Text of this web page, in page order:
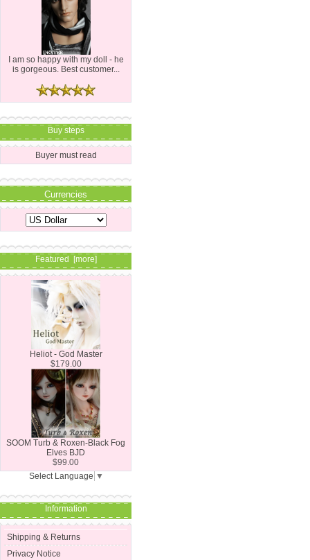
I am so happy with my doll - he
is gorgeous. Best customer...
Buy steps
Buyer must read
Currencies
Featured [more]
Heliot - God Master
$179.00
SOOM Turb & Roxen-Black Fog
Elves BJD
$99.00
Select Language ▼
Information
Shipping & Returns
Privacy Notice